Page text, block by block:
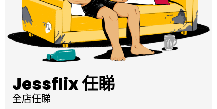
Jessflix 任睇
全店任睇